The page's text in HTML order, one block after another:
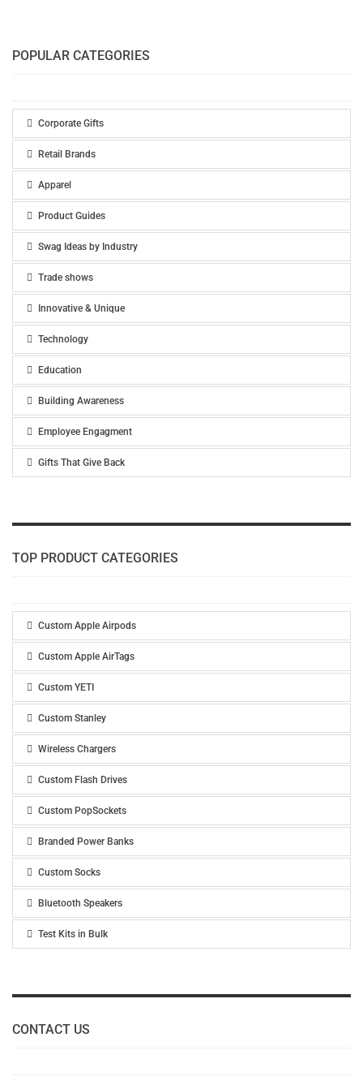
POPULAR CATEGORIES
Corporate Gifts
Retail Brands
Apparel
Product Guides
Swag Ideas by Industry
Trade shows
Innovative & Unique
Technology
Education
Building Awareness
Employee Engagment
Gifts That Give Back
TOP PRODUCT CATEGORIES
Custom Apple Airpods
Custom Apple AirTags
Custom YETI
Custom Stanley
Wireless Chargers
Custom Flash Drives
Custom PopSockets
Branded Power Banks
Custom Socks
Bluetooth Speakers
Test Kits in Bulk
CONTACT US